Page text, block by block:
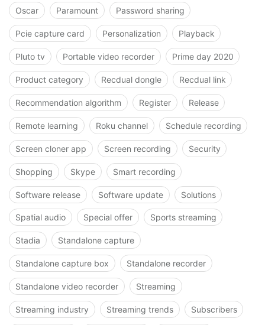
Oscar Paramount Password sharing
Pcie capture card Personalization Playback
Pluto tv Portable video recorder Prime day 2020
Product category Recdual dongle Recdual link
Recommendation algorithm Register Release
Remote learning Roku channel Schedule recording
Screen cloner app Screen recording Security
Shopping Skype Smart recording
Software release Software update Solutions
Spatial audio Special offer Sports streaming
Stadia Standalone capture
Standalone capture box Standalone recorder
Standalone video recorder Streaming
Streaming industry Streaming trends Subscribers